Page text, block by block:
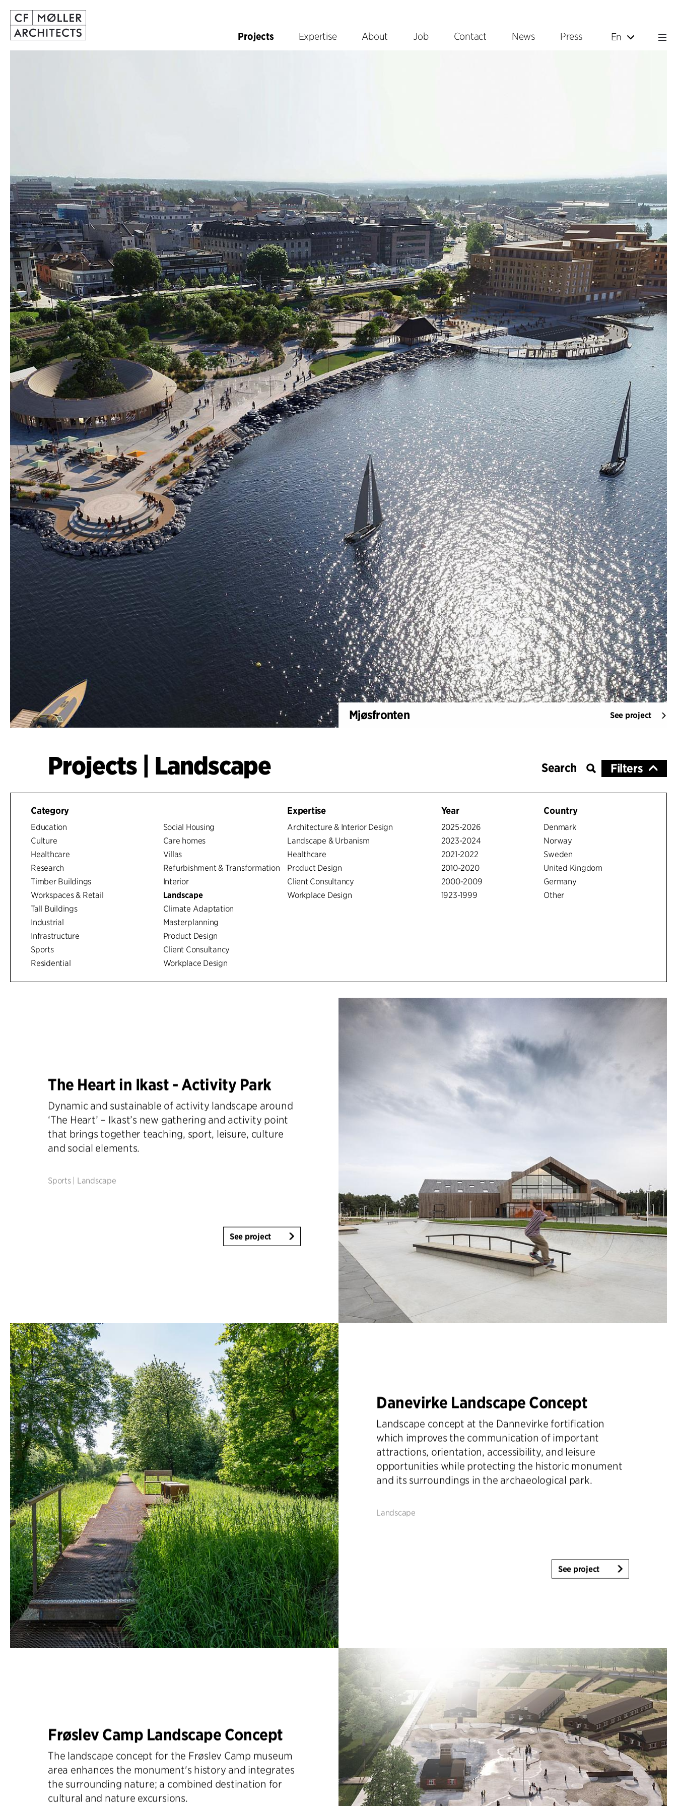
Projects Expertise About Job Contact News Press En
Mjøsfronten See project
Projects | Landscape Filters
Category
Education
Culture
Healthcare
Research
Timber Buildings
Workspaces & Retail
Tall Buildings
Industrial
Infrastructure
Sports
Residential
Social Housing
Care homes
Villas
Refurbishment & Transformation
Interior
Landscape
Climate Adaptation
Masterplanning
Product Design
Client Consultancy
Workplace Design
Expertise
Architecture & Interior Design
Landscape & Urbanism
Healthcare
Product Design
Client Consultancy
Workplace Design
Year
2025-2026
2023-2024
2021-2022
2010-2020
2000-2009
1923-1999
Country
Denmark
Norway
Sweden
United Kingdom
Germany
Other
The Heart in Ikast - Activity Park
Dynamic and sustainable of activity landscape around
‘The Heart’ – Ikast’s new gathering and activity point
that brings together teaching, sport, leisure, culture
and social elements.
Sports| Landscape
See project
Danevirke Landscape Concept
Landscape concept at the Dannevirke fortification
which improves the communication of important
attractions, orientation, accessibility, and leisure
opportunities while protecting the historic monument
and its surroundings in the archaeological park.
Landscape
See project
Frøslev Camp Landscape Concept
The landscape concept for the Frøslev Camp museum
area enhances the monument's history and integrates
the surrounding nature; a combined destination for
cultural and nature excursions.